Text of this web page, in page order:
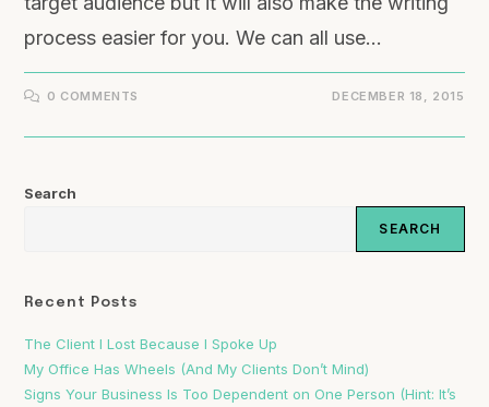
process easier for you. We can all use…
0 COMMENTS DECEMBER 18, 2015
Search
SEARCH
Recent Posts
The Client I Lost Because I Spoke Up
My Office Has Wheels (And My Clients Don’t Mind)
Signs Your Business Is Too Dependent on One Person (Hint: It’s